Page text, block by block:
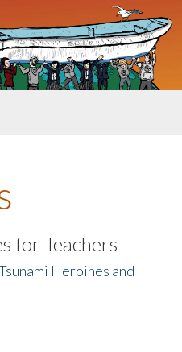
for Teachers
Heroines and